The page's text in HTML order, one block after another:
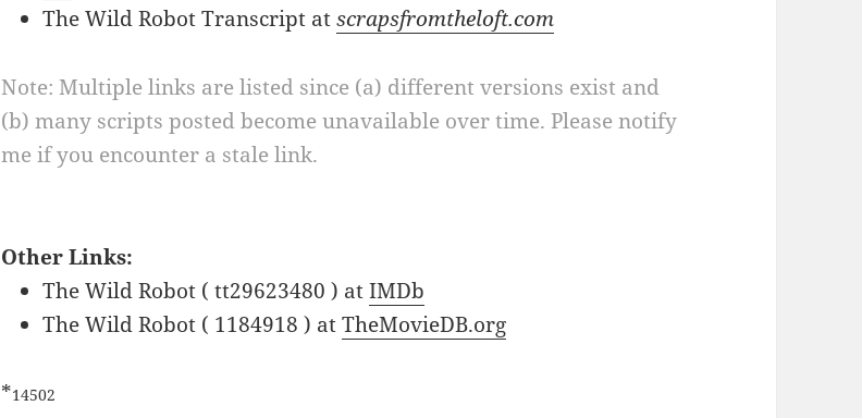
The Wild Robot Transcript atscrapsfromtheloft.com
Note: Multiple links are listed since (a) different versions exist and
(b) many scripts posted become unavailable over time. Please notify
me if you encounter a stale link.
Other Links:
The Wild Robot ( tt29623480 ) atIMDb
The Wild Robot ( 1184918 ) atTheMovieDB.org
*14502